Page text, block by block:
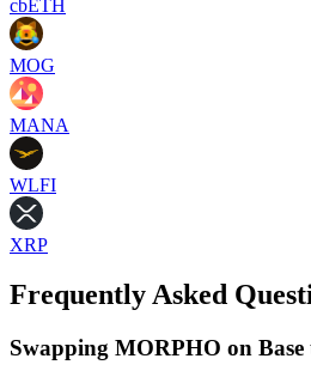
cbETH
MOG
MANA
WLFI
XRP
Frequently Asked
Swapping MORPHO on